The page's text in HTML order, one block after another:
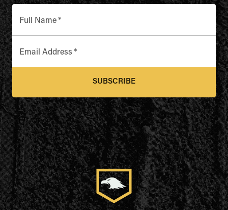
Full Name*
Email Address *
SUBSCRIBE